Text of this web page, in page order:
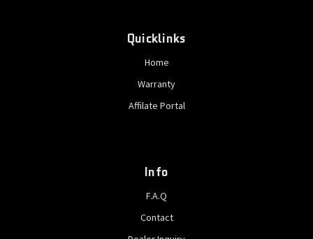
Quicklinks
Home
Warranty
Affilate Portal
Info
F.A.Q
Contact